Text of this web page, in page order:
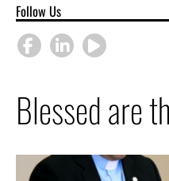
Follow Us
Blessed are